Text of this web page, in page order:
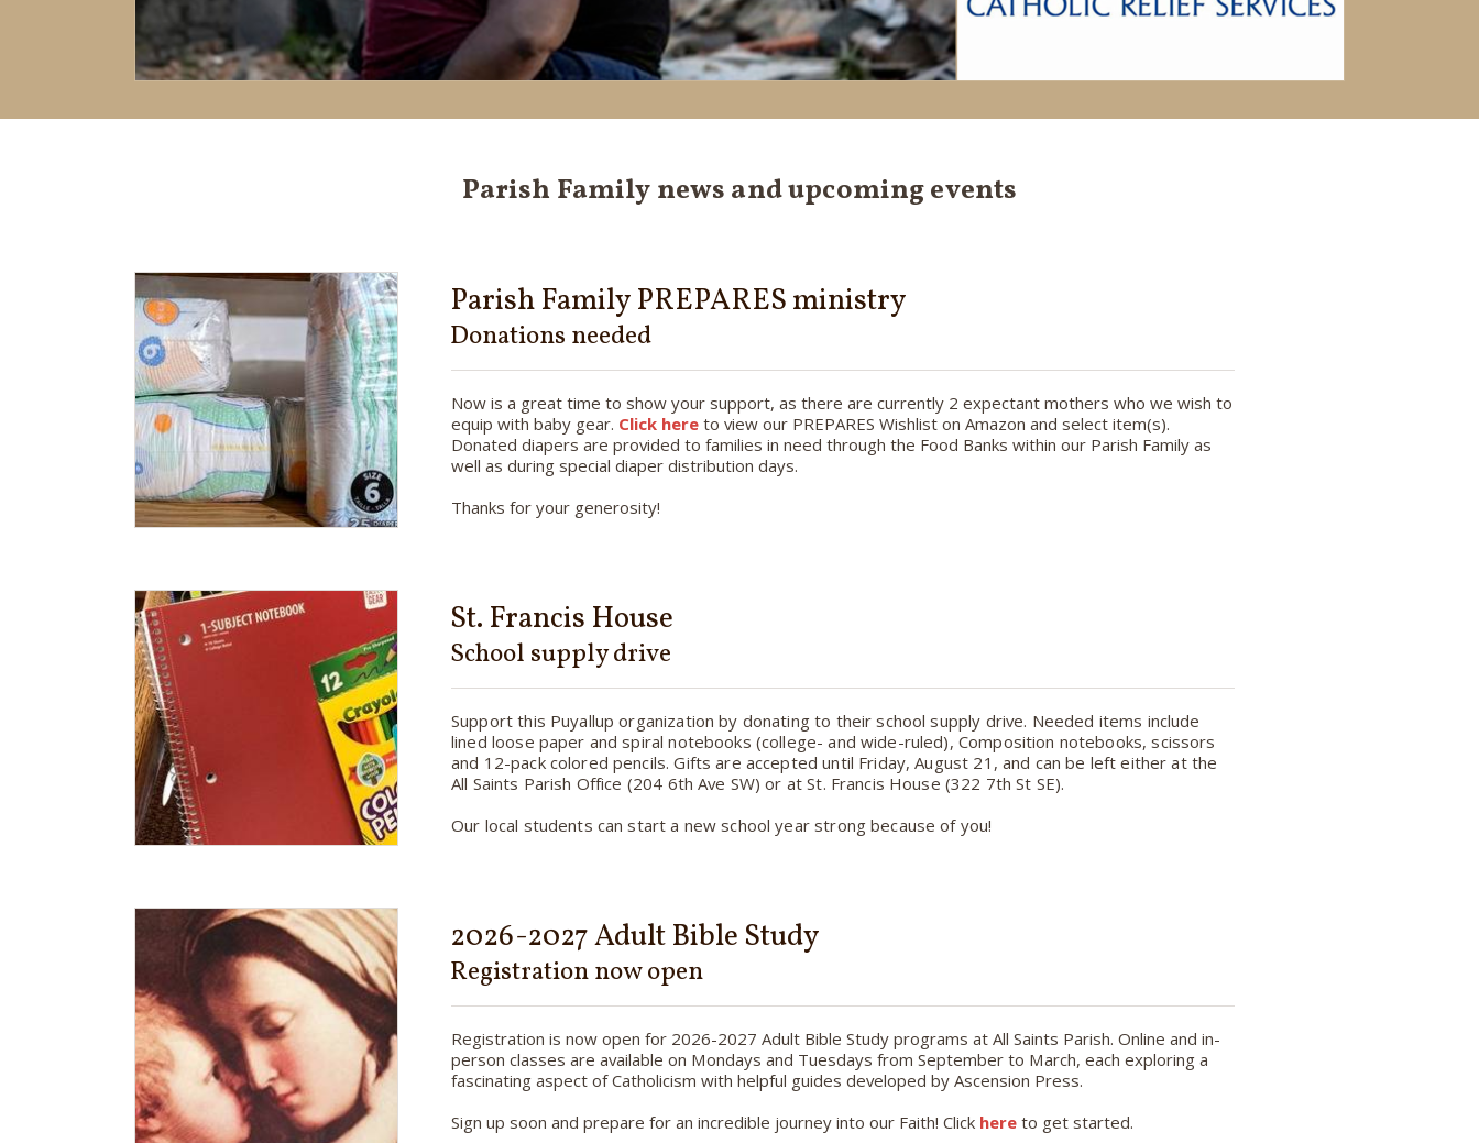
Parish Family news and upcoming events
Parish Family PREPARES ministry
Donations needed
Now is a great time to show your support, as there are currently 2 expectant mothers who we wish to
equip with baby gear. Click here to view our PREPARES Wishlist on Amazon and select item(s).
Donated diapers are provided to families in need through the Food Banks within our Parish Family as
well as during special diaper distribution days.
Thanks for your generosity!
St. Francis House
School supply drive
Support this Puyallup organization by donating to their school supply drive. Needed items include
lined loose paper and spiral notebooks (college- and wide-ruled), Composition notebooks, scissors
and 12-pack colored pencils. Gifts are accepted until Friday, August 21, and can be left either at the
All Saints Parish Office (204 6th Ave SW) or at St. Francis House (322 7th St SE).
Our local students can start a new school year strong because of you!
2026-2027 Adult Bible Study
Registration now open
Registration is now open for 2026-2027 Adult Bible Study programs at All Saints Parish. Online and in-
person classes are available on Mondays and Tuesdays from September to March, each exploring a
fascinating aspect of Catholicism with helpful guides developed by Ascension Press.
Sign up soon and prepare for an incredible journey into our Faith! Click here to get started.